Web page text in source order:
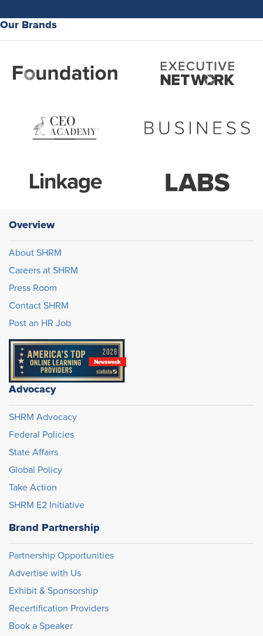
Our Brands
Overview
About SHRM
Careers at SHRM
Press Room
Contact SHRM
Post an HR Job
Advocacy
SHRM Advocacy
Federal Policies
State Affairs
Global Policy
Take Action
SHRM E2 Initiative
Brand Partnership
Partnership Opportunities
Advertise with Us
Exhibit & Sponsorship
Recertification Providers
Book a Speaker